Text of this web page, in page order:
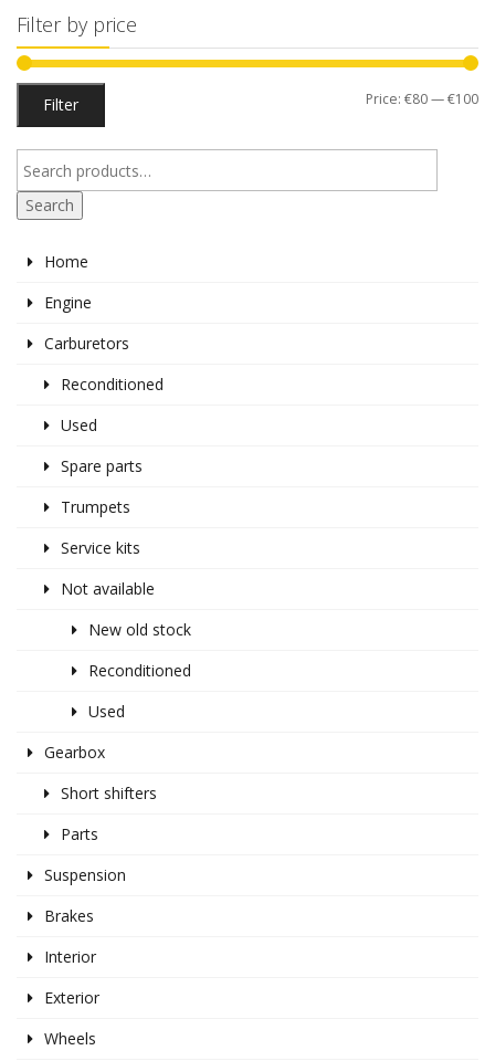
Filter by price
Filter Price: €80—€100
Search
Home
Engine
Carburetors
Reconditioned
Used
Spare parts
Trumpets
Service kits
Not available
New old stock
Reconditioned
Used
Gearbox
Short shifters
Parts
Suspension
Brakes
Interior
Exterior
Wheels